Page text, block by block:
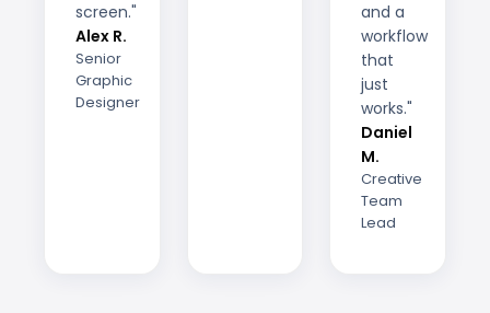
screen."
Alex R.
Senior
Graphic
Designer
and a
workflow
that
just
works."
Daniel
M.
Creative
Team
Lead